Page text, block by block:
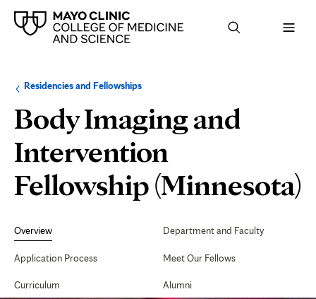
Browse
up
level:
Residencies and FellowshipsNavigation
the
following
sub-
Body Imaging and
Intervention
Fellowship (Minnesota)
Navigation
Overview
Application Process
Curriculum
Department and Faculty
Meet Our Fellows
Alumni